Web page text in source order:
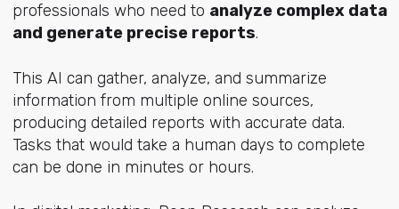
professionals who need to analyze complex data
and generate precise reports.
This AI can gather, analyze, and summarize
information from multiple online sources,
producing detailed reports with accurate data.
Tasks that would take a human days to complete
can be done in minutes or hours.